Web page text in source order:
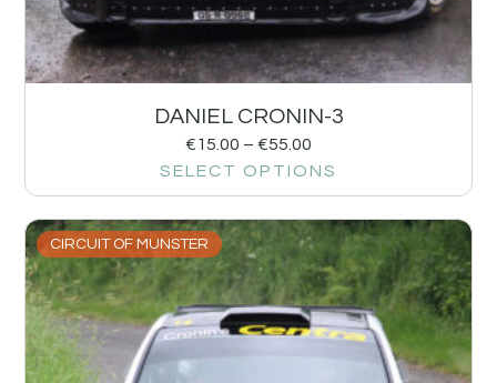
DANIEL CRONIN-3
€15.00 – €55.00
SELECT OPTIONS
CIRCUIT OF MUNSTER